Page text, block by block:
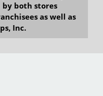
both stores
as well as
Inc.